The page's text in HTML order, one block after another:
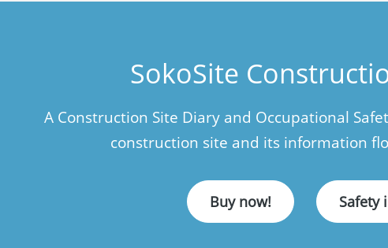
SokoSite
A Construction Site Diary and Occupational
construction site and its information
Buy now! Safety